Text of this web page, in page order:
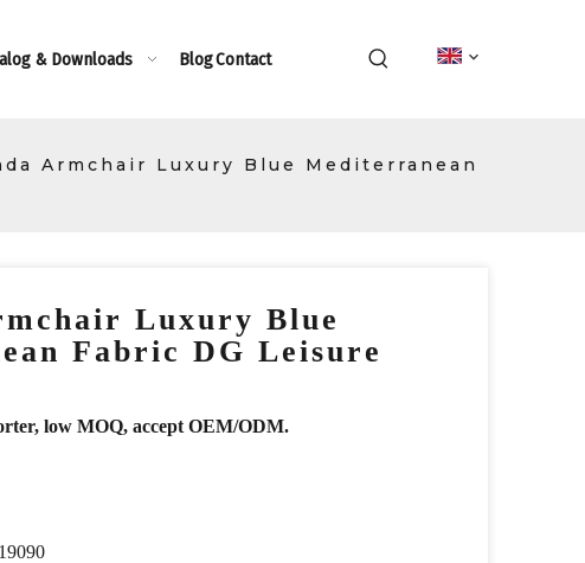
& Downloads BlogContact
Armchair Luxury Blue Mediterranean
Luxury Blue
Fabric DG Leisure
low MOQ, accept OEM/ODM.